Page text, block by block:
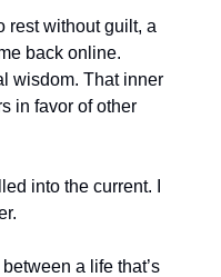
rest without guilt, a
back online.
wisdom. That inner
in favor of other
into the current. I
a life that’s